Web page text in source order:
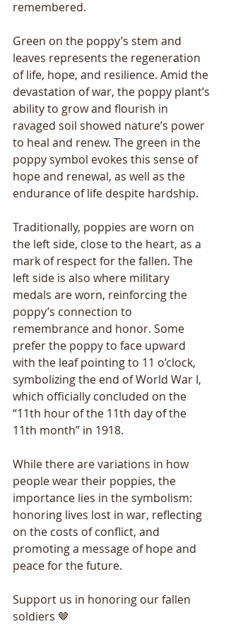
remembered.
Green on the poppy’s stem and
leaves represents the regeneration
of life, hope, and resilience. Amid the
devastation of war, the poppy plant’s
ability to grow and flourish in
ravaged soil showed nature’s power
to heal and renew. The green in the
poppy symbol evokes this sense of
hope and renewal, as well as the
endurance of life despite hardship.
Traditionally, poppies are worn on
the left side, close to the heart, as a
mark of respect for the fallen. The
left side is also where military
medals are worn, reinforcing the
poppy’s connection to
remembrance and honor. Some
prefer the poppy to face upward
with the leaf pointing to 11 o’clock,
symbolizing the end of World War I,
which officially concluded on the
“11th hour of the 11th day of the
11th month” in 1918.
While there are variations in how
people wear their poppies, the
importance lies in the symbolism:
honoring lives lost in war, reflecting
on the costs of conflict, and
promoting a message of hope and
peace for the future.
Support us in honoring our fallen
soldiers 🤎